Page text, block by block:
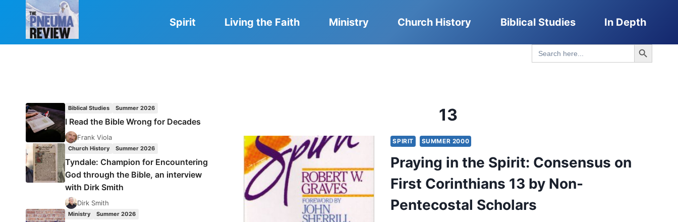
Spirit Living the Faith Ministry Church History Biblical Studies In Depth
Search
for:
Search Button
13
SPIRIT SUMMER 2000
Praying in the Spirit: Consensus on
First Corinthians 13 by Non-
Pentecostal Scholars
Biblical Studies Summer 2026
I Read the Bible Wrong for Decades
Frank Viola
Church History Summer 2026
Tyndale: Champion for Encountering
God through the Bible, an interview
with Dirk Smith
Dirk Smith
Ministry Summer 2026